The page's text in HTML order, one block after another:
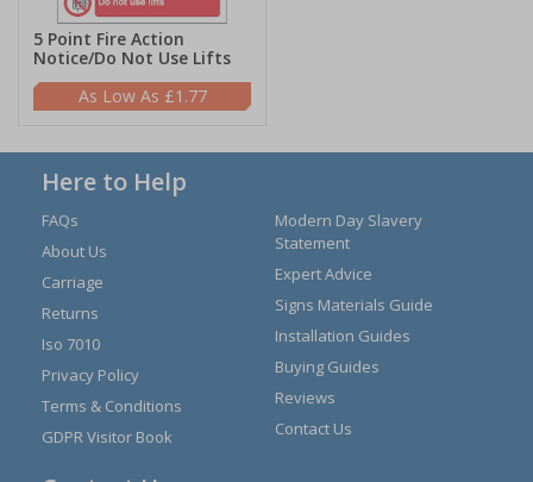
5 Point Fire Action
Notice/Do Not Use Lifts
£1.77
Here to Help
FAQs
About Us
Carriage
Returns
Iso 7010
Privacy Policy
Terms & Conditions
GDPR Visitor Book
Modern Day Slavery
Statement
Expert Advice
Signs Materials Guide
Installation Guides
Buying Guides
Reviews
Contact Us